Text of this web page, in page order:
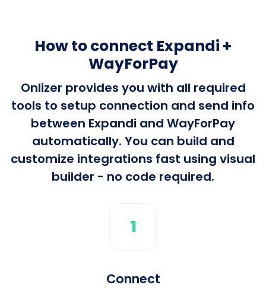
How to connect Expandi +
WayForPay
Onlizer provides you with all required
tools to setup connection and send info
between Expandi and WayForPay
automatically. You can build and
customize integrations fast using visual
builder - no code required.
1
Connect